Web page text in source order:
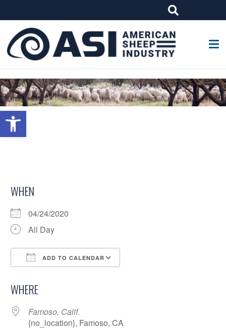
Open toolbar
WHEN
04/24/2020
All Day
ADD TO CALENDAR
WHERE
Famoso, Calif.
{no_location}, Famoso, CA